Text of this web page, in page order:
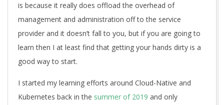
is because it really does offload the overhead of
management and administration off to the service
provider and it doesn’t fall to you, but if you are going to
learn then I at least find that getting your hands dirty is a
good way to start.
I started my learning efforts around Cloud-Native and
Kubernetes back in the summer of 2019 and only